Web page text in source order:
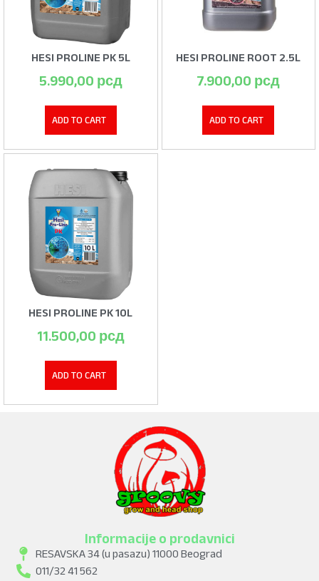
HESI PROLINE PK 5L
5.990,00 рсд
ADD TO CART
HESI PROLINE ROOT 2.5L
7.900,00 рсд
ADD TO CART
HESI PROLINE PK 10L
11.500,00 рсд
ADD TO CART
Informacije o prodavnici
RESAVSKA 34 (u pasazu) 11000 Beograd
011/32 41 562